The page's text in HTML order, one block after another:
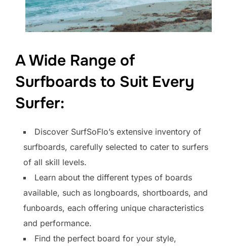
A Wide Range of
Surfboards to Suit Every
Surfer:
Discover SurfSoFlo’s extensive inventory of
surfboards, carefully selected to cater to surfers
of all skill levels.
Learn about the different types of boards
available, such as longboards, shortboards, and
funboards, each offering unique characteristics
and performance.
Find the perfect board for your style,